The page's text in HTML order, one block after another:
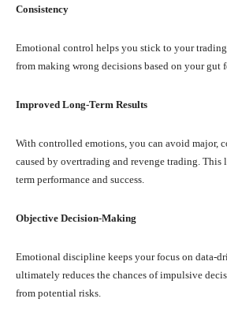
Consistency
Emotional control helps you stick to your
from making wrong decisions based on your gut
Improved Long-Term Results
With controlled emotions, you can avoid major,
caused by overtrading and revenge trading. This
term performance and success.
Objective Decision-Making
Emotional discipline keeps your focus on data-
ultimately reduces the chances of impulsive
from potential risks.